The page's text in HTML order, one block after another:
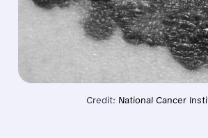
Credit: National Cancer